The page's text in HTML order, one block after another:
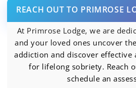
REACH OUT TO PRIMROSE
At Primrose Lodge, we are
and your loved ones uncover
addiction and discover effective
for lifelong sobriety. Reach
schedule an